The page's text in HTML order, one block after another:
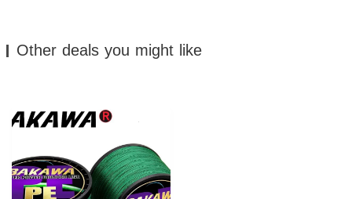
Other deals you might like